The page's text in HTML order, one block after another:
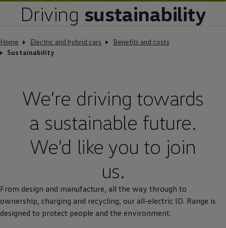
Driving sustainability
Home Electric and hybrid cars
Benefits and costs
Sustainability
We’re driving towards
a sustainable future.
We’d like you to join
us.
From design and manufacture, all the way through to
ownership , charging and recycling, our all-electric ID. Range is
designed to protect people and the environment.